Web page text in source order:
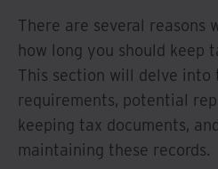
There are several reasons
how long you should keep
This section will delve into
requirements, potential
keeping tax documents,
maintaining these records.